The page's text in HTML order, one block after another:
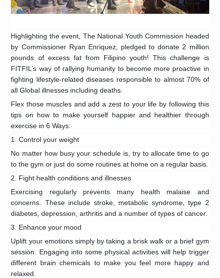
Highlighting the event, The National Youth Commission headed
by Commissioner Ryan Enriquez, pledged to donate 2 million
pounds of excess fat from Filipino youth! This challenge is
FITFIL’s way of rallying humanity to become more proactive in
fighting lifestyle-related diseases responsible to almost 70% of
all Global illnesses including deaths.
Flex those muscles and add a zest to your life by following this
tips on how to make yourself happier and healthier through
exercise in 6 Ways:
1. Control your weight
No matter how busy your schedule is, try to allocate time to go
to the gym or just do some routines at home on a regular basis.
2. Fight health conditions and illnesses
Exercising regularly prevents many health malaise and
concerns. These include stroke, metabolic syndrome, type 2
diabetes, depression, arthritis and a number of types of cancer.
3. Enhance your mood
Uplift your emotions simply by taking a brisk walk or a brief gym
session. Engaging into some physical activities will help trigger
different brain chemicals to make you feel more happy and
relaxed.